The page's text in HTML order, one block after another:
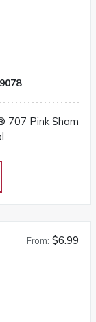
707 Pink Sham
From: $6.99